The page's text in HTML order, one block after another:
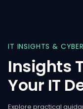
IT INSIGHTS &
Insights
Your IT
Explore practical